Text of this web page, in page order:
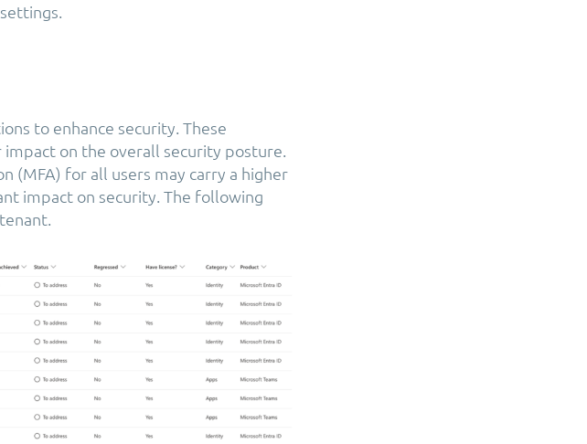
to enhance security. These
on the overall security posture.
(MFA) for all users may carry a higher
impact on security. The following